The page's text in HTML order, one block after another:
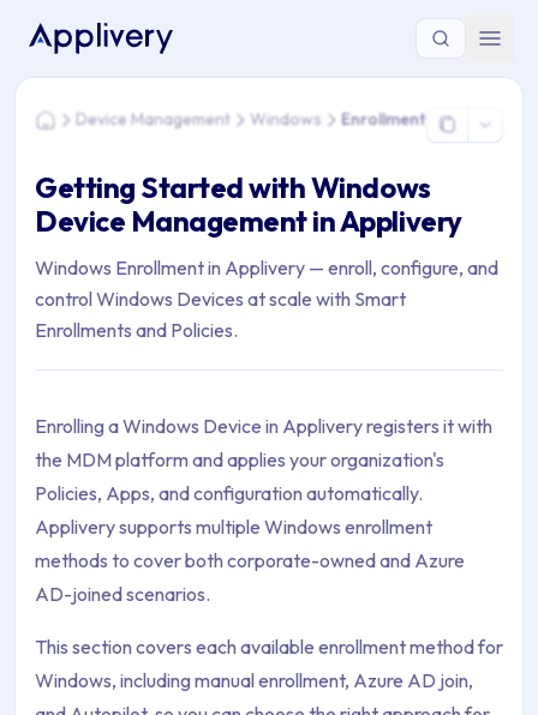
You are here: Home > Device Management > Windows >
HomeDevice Management Windows Enrollment
Getting Started with Windows
Device Management in Applivery
Windows Enrollment in Applivery — enroll, configure, and
control Windows Devices at scale with Smart
Enrollments and Policies.
Enrolling a Windows Device in Applivery registers it with
the MDM platform and applies your organization's
Policies, Apps, and configuration automatically.
Applivery supports multiple Windows enrollment
methods to cover both corporate-owned and Azure
AD-joined scenarios.
This section covers each available enrollment method for
Windows, including manual enrollment, Azure AD join,